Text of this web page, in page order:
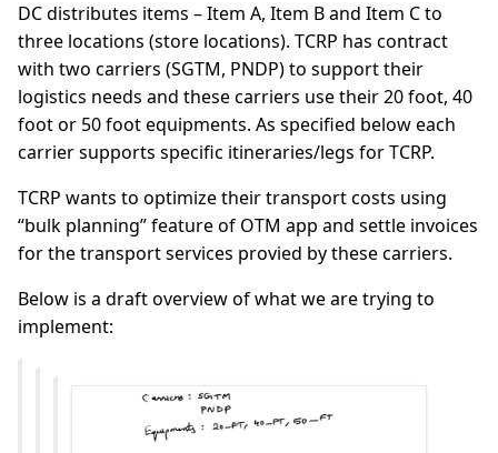
DC distributes items – Item A, Item B and Item C to
three locations (store locations). TCRP has contract
with two carriers (SGTM, PNDP) to support their
logistics needs and these carriers use their 20 foot, 40
foot or 50 foot equipments. As specified below each
carrier supports specific itineraries/legs for TCRP.
TCRP wants to optimize their transport costs using
“bulk planning” feature of OTM app and settle invoices
for the transport services provied by these carriers.
Below is a draft overview of what we are trying to
implement: